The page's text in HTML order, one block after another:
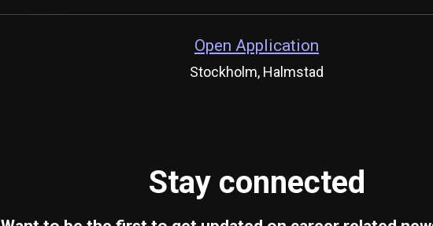
Open Application
Stockholm, Halmstad
Stay connected